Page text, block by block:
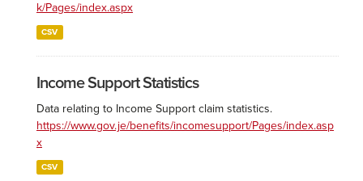
k/Pages/index.aspx
CSV
Income Support Statistics
Data relating to Income Support claim statistics.
https://www.gov.je/benefits/incomesupport/Pages/index.asp
x
CSV